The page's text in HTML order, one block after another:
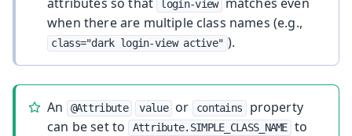
login-view
when there are multiple class names (e.g.,
class="dark login-view active" ).
An @Attribute value or contains
property
can be set to
Attribute.SIMPLE_CLASS_NAME to